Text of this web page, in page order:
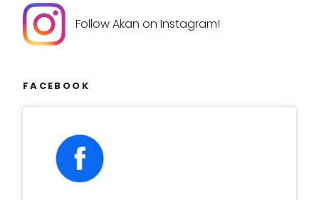
Follow Akan on Instagram!
FACEBOOK